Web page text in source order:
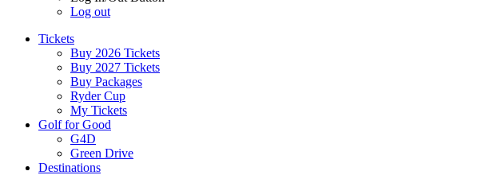
Log out
Tickets
Buy 2026 Tickets
Buy 2027 Tickets
Buy Packages
Ryder Cup
My Tickets
Golf for Good
G4D
Green Drive
Destinations